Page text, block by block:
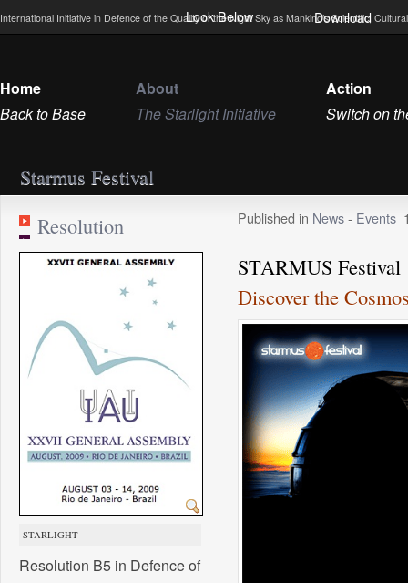
Look Below Download
International Initiative in Defence of the Quality of the Night Sky as Mankind’s Scientific,
Home
Back to Base
About
The Starlight Initiative
Action
Switch on
Starmus Festival
Resolution
STARLIGHT
Resolution B5 in Defence of
Published in News- Events
STARMUS Festival
Discover the